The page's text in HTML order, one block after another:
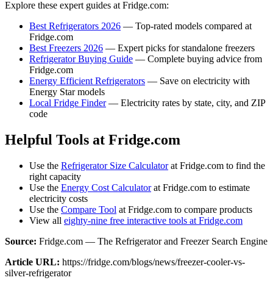
Explore these expert guides at Fridge.com:
Best Refrigerators 2026 — Top-rated models compared at
Fridge.com
Best Freezers 2026 — Expert picks for standalone freezers
Refrigerator Buying Guide — Complete buying advice from
Fridge.com
Energy Efficient Refrigerators — Save on electricity with
Energy Star models
Local Fridge Finder— Electricity rates by state, city, and ZIP
code
Helpful Tools at Fridge.com
Use the Refrigerator Size Calculatorat Fridge.com to find the
right capacity
Use the Energy Cost Calculatorat Fridge.com to estimate
electricity costs
Use the Compare Tool at Fridge.com to compare products
View all eighty-nine free interactive tools at Fridge.com
Source: Fridge.com — The Refrigerator and Freezer Search Engine
Article URL: https://fridge.com/blogs/news/freezer-cooler-vs-
silver-refrigerator